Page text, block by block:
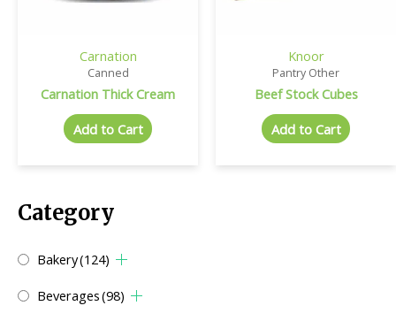
Category
Bakery(124)
Beverages(98)
Carnation
Canned
Carnation Thick Cream
Add to Cart
Knoor
Pantry Other
Beef Stock Cubes
Add to Cart